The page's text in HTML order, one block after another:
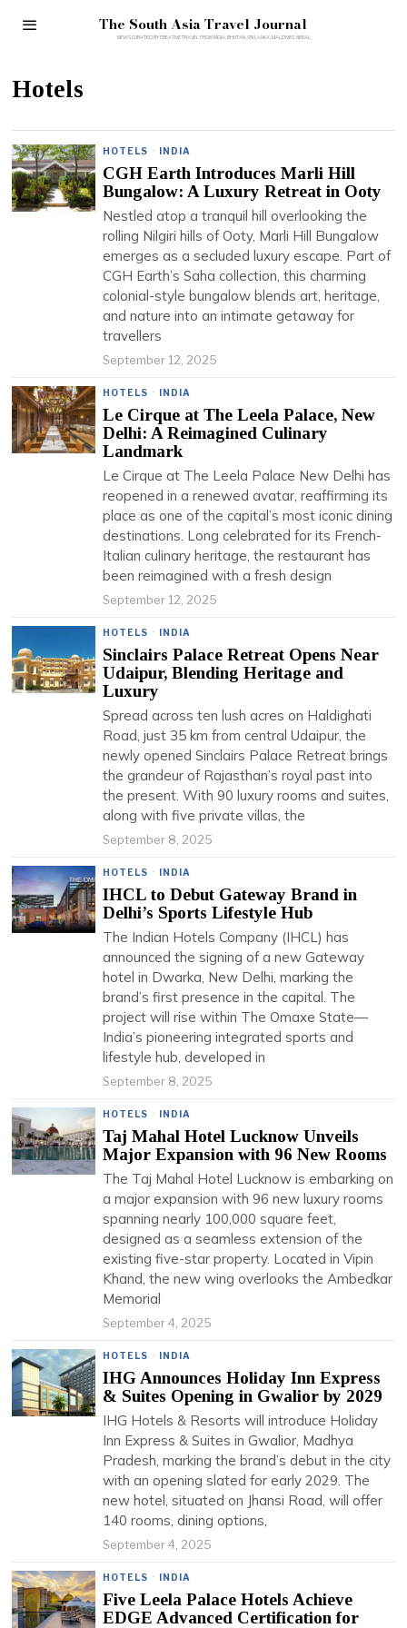
The South Asia Travel Journal
Hotels
HOTELS · INDIA
CGH Earth Introduces Marli Hill
Bungalow: A Luxury Retreat in Ooty
Nestled atop a tranquil hill overlooking the
rolling Nilgiri hills of Ooty, Marli Hill Bungalow
emerges as a secluded luxury escape. Part of
CGH Earth’s Saha collection, this charming
colonial-style bungalow blends art, heritage,
and nature into an intimate getaway for
travellers
September 12, 2025
HOTELS · INDIA
Le Cirque at The Leela Palace, New
Delhi: A Reimagined Culinary
Landmark
Le Cirque at The Leela Palace New Delhi has
reopened in a renewed avatar, reaffirming its
place as one of the capital’s most iconic dining
destinations. Long celebrated for its French-
Italian culinary heritage, the restaurant has
been reimagined with a fresh design
September 12, 2025
HOTELS · INDIA
Sinclairs Palace Retreat Opens Near
Udaipur, Blending Heritage and
Luxury
Spread across ten lush acres on Haldighati
Road, just 35 km from central Udaipur, the
newly opened Sinclairs Palace Retreat brings
the grandeur of Rajasthan’s royal past into
the present. With 90 luxury rooms and suites,
along with five private villas, the
September 8, 2025
HOTELS · INDIA
IHCL to Debut Gateway Brand in
Delhi’s Sports Lifestyle Hub
The Indian Hotels Company (IHCL) has
announced the signing of a new Gateway
hotel in Dwarka, New Delhi, marking the
brand’s first presence in the capital. The
project will rise within The Omaxe State—
India’s pioneering integrated sports and
lifestyle hub, developed in
September 8, 2025
HOTELS · INDIA
Taj Mahal Hotel Lucknow Unveils
Major Expansion with 96 New Rooms
The Taj Mahal Hotel Lucknow is embarking on
a major expansion with 96 new luxury rooms
spanning nearly 100,000 square feet,
designed as a seamless extension of the
existing five-star property. Located in Vipin
Khand, the new wing overlooks the Ambedkar
Memorial
September 4, 2025
HOTELS · INDIA
IHG Announces Holiday Inn Express
& Suites Opening in Gwalior by 2029
IHG Hotels & Resorts will introduce Holiday
Inn Express & Suites in Gwalior, Madhya
Pradesh, marking the brand’s debut in the city
with an opening slated for early 2029. The
new hotel, situated on Jhansi Road, will offer
140 rooms, dining options,
September 4, 2025
HOTELS · INDIA
Five Leela Palace Hotels Achieve
EDGE Advanced Certification for